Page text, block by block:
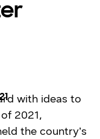
with ideas to
2021,
the country’s